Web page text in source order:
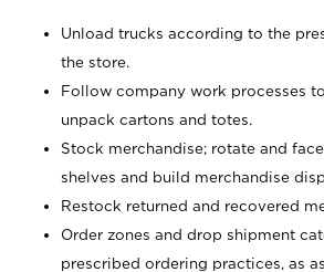
Unload trucks according to the
the store.
Follow company work processes
unpack cartons and totes.
Stock merchandise; rotate and
shelves and build merchandise
Restock returned and recovered
Order zones and drop shipment
prescribed ordering practices, as